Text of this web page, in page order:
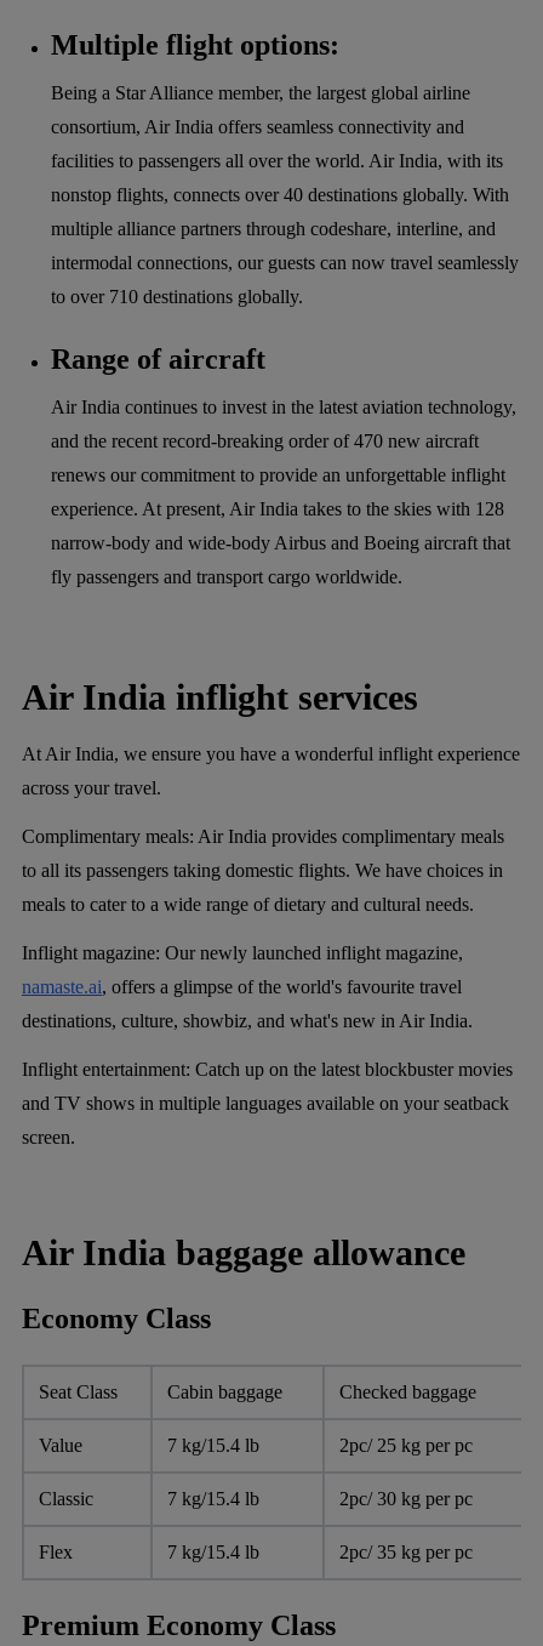
Multiple flight options:
Being a Star Alliance member, the largest global airline
consortium, Air India offers seamless connectivity and
facilities to passengers all over the world. Air India, with its
nonstop flights, connects over 40 destinations globally. With
multiple alliance partners through codeshare, interline, and
intermodal connections, our guests can now travel seamlessly
to over 710 destinations globally.
Range of aircraft
Air India continues to invest in the latest aviation technology,
and the recent record-breaking order of 470 new aircraft
renews our commitment to provide an unforgettable inflight
experience. At present, Air India takes to the skies with 128
narrow-body and wide-body Airbus and Boeing aircraft that
fly passengers and transport cargo worldwide.
Air India inflight services
At Air India, we ensure you have a wonderful inflight experience
across your travel.
Complimentary meals: Air India provides complimentary meals
to all its passengers taking domestic flights. We have choices in
meals to cater to a wide range of dietary and cultural needs.
Inflight magazine: Our newly launched inflight magazine,
namaste.ai, offers a glimpse of the world's favourite travel
destinations, culture, showbiz, and what's new in Air India.
Inflight entertainment: Catch up on the latest blockbuster movies
and TV shows in multiple languages available on your seatback
screen.
Air India baggage allowance
Economy Class
Seat Class Cabin baggage Checked baggage
Value 7 kg/15.4 lb 2pc/ 25 kg per pc
Classic 7 kg/15.4 lb 2pc/ 30 kg per pc
Flex 7 kg/15.4 lb 2pc/ 35 kg per pc
Premium Economy Class